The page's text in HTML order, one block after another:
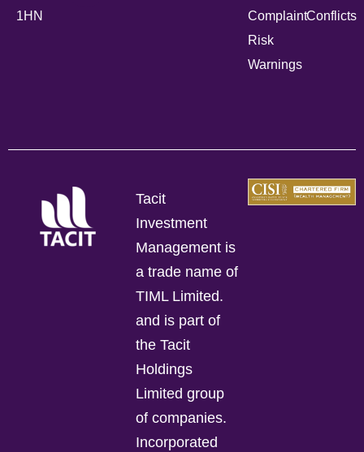
1HN
Complaint
Risk
Warnings
Conflicts
Tacit
Investment
Management is
a trade name of
TIML Limited.
and is part of
the Tacit
Holdings
Limited group
of companies.
Incorporated